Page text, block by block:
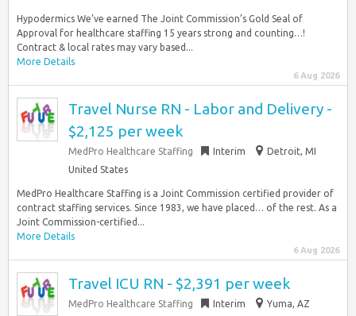
Hypodermics We’ve earned The Joint Commission’s Gold Seal of
Approval for healthcare staffing 15 years strong and counting…!
Contract & local rates may vary based...
More Details
6 Aug 2026
Travel Nurse RN - Labor and Delivery -
$2,125 per week
MedPro Healthcare Staffing Interim
Detroit, MI
United States
MedPro Healthcare Staffing is a Joint Commission certified provider of
contract staffing services. Since 1983, we have placed… of the rest. As a
Joint Commission-certified...
More Details
6 Aug 2026
Travel ICU RN - $2,391 per week
MedPro Healthcare Staffing Interim
Yuma, AZ